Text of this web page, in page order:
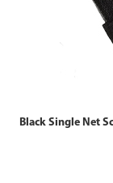
Black Single Net